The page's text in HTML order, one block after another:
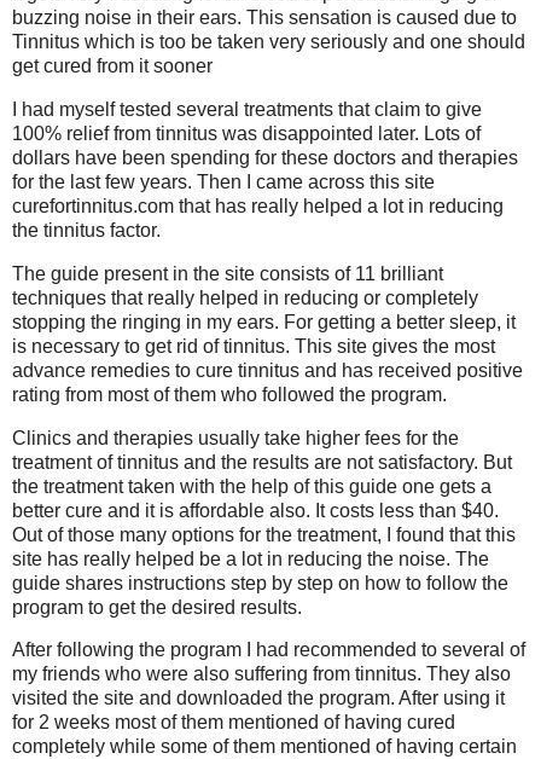
buzzing noise in their ears. This sensation is caused due to
Tinnitus which is too be taken very seriously and one should
get cured from it sooner
I had myself tested several treatments that claim to give
100% relief from tinnitus was disappointed later. Lots of
dollars have been spending for these doctors and therapies
for the last few years. Then I came across this site
curefortinnitus.com that has really helped a lot in reducing
the tinnitus factor.
The guide present in the site consists of 11 brilliant
techniques that really helped in reducing or completely
stopping the ringing in my ears. For getting a better sleep, it
is necessary to get rid of tinnitus. This site gives the most
advance remedies to cure tinnitus and has received positive
rating from most of them who followed the program.
Clinics and therapies usually take higher fees for the
treatment of tinnitus and the results are not satisfactory. But
the treatment taken with the help of this guide one gets a
better cure and it is affordable also. It costs less than $40.
Out of those many options for the treatment, I found that this
site has really helped be a lot in reducing the noise. The
guide shares instructions step by step on how to follow the
program to get the desired results.
After following the program I had recommended to several of
my friends who were also suffering from tinnitus. They also
visited the site and downloaded the program. After using it
for 2 weeks most of them mentioned of having cured
completely while some of them mentioned of having certain